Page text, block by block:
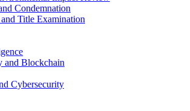
Condemnation
Title Examination
and Blockchain
Cybersecurity